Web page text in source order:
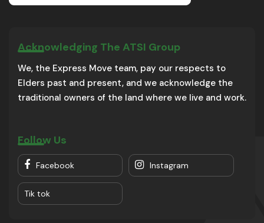
Acknowledging The ATSI Group
We, the Express Move team, pay our respects to
Elders past and present, and we acknowledge the
traditional owners of the land where we live and work.
Follow Us
Facebook Instagram
Tik tok